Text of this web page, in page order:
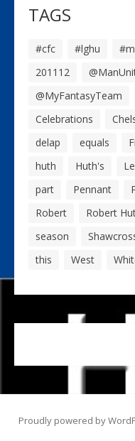
TAGS
#cfc #lghu
201112
@MyFantasyTeam
Celebrations
delap
equals
huth
Huth's
part
Pennant
Robert
Robert
season
this
West
Proudly powered by